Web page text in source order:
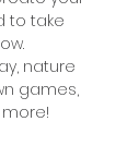
to take
nature
games,